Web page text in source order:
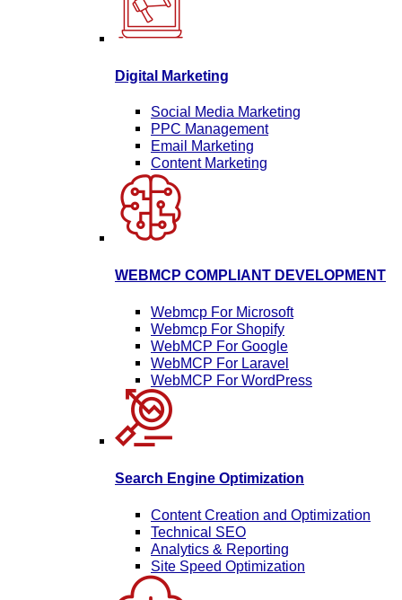
Digital Marketing
Social Media Marketing
PPC Management
Email Marketing
Content Marketing
WEBMCP COMPLIANT DEVELOPMENT
Webmcp For Microsoft
Webmcp For Shopify
WebMCP For Google
WebMCP For Laravel
WebMCP For WordPress
Search Engine Optimization
Content Creation and Optimization
Technical SEO
Analytics & Reporting
Site Speed Optimization